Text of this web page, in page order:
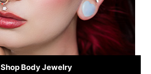
Shop Body Jewelry